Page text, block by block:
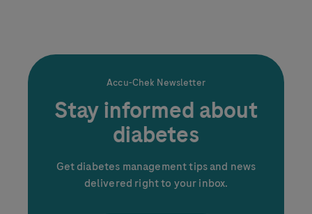
Diabetes and Sleep:
How to get better rest
Accu-Chek Newsletter
Stay informed about
diabetes
Get diabetes management tips and news
delivered right to your inbox.